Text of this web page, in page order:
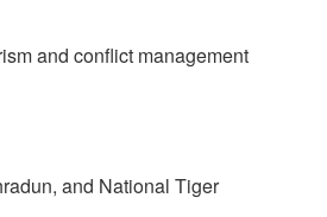
and conflict management
and National Tiger